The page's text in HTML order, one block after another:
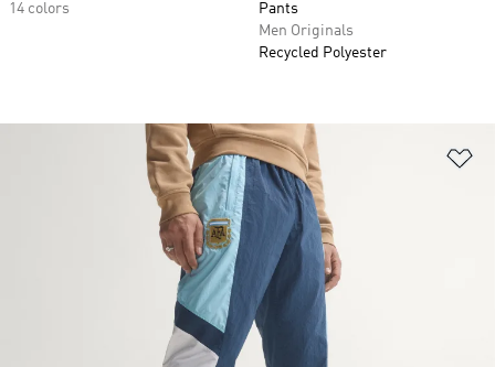
14 colors
Pants
Men Originals
Recycled Polyester